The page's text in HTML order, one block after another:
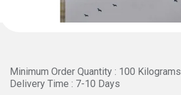
Minimum Order Quantity : 100 Kilograms
Delivery Time : 7-10 Days